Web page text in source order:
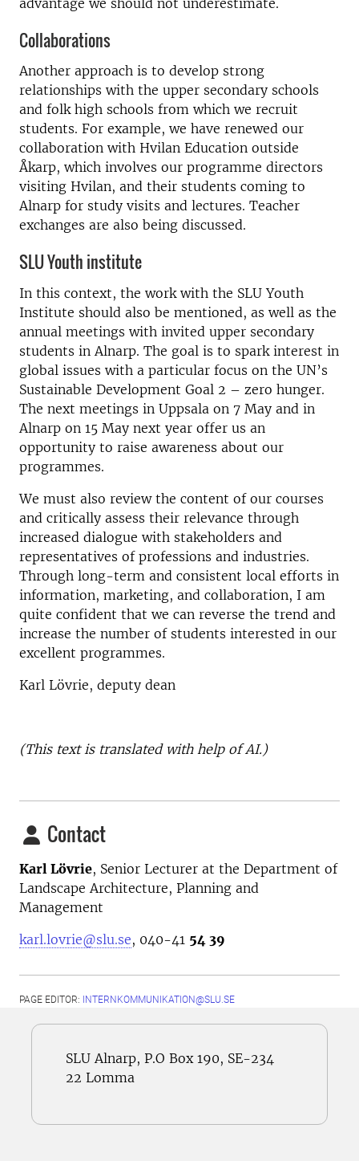
Collaborations
Another approach is to develop strong
relationships with the upper secondary schools
and folk high schools from which we recruit
students. For example, we have renewed our
collaboration with Hvilan Education outside
Åkarp, which involves our programme directors
visiting Hvilan, and their students coming to
Alnarp for study visits and lectures. Teacher
exchanges are also being discussed.
SLU Youth institute
In this context, the work with the SLU Youth
Institute should also be mentioned, as well as the
annual meetings with invited upper secondary
students in Alnarp. The goal is to spark interest in
global issues with a particular focus on the UN’s
Sustainable Development Goal 2 – zero hunger.
The next meetings in Uppsala on 7 May and in
Alnarp on 15 May next year offer us an
opportunity to raise awareness about our
programmes.
We must also review the content of our courses
and critically assess their relevance through
increased dialogue with stakeholders and
representatives of professions and industries.
Through long-term and consistent local efforts in
information, marketing, and collaboration, I am
quite confident that we can reverse the trend and
increase the number of students interested in our
excellent programmes.
Karl Lövrie, deputy dean
(This text is translated with help of AI.)
Contact
Karl Lövrie, Senior Lecturer at the Department of
Landscape Architecture, Planning and
Management
karl.lovrie@slu.se, 040-41 54 39
PAGE EDITOR: INTERNKOMMUNIKATION@SLU.SE
SLU Alnarp, P.O Box 190, SE-234
22 Lomma